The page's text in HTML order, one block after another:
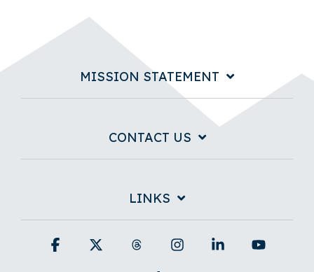
MISSION STATEMENT
CONTACT US
LINKS
Facebook Threads InstagramLinkedin